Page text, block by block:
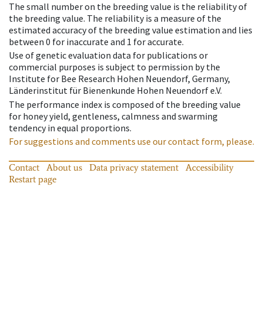
The small number on the breeding value is the reliability of
the breeding value. The reliability is a measure of the
estimated accuracy of the breeding value estimation and lies
between 0 for inaccurate and 1 for accurate.
Use of genetic evaluation data for publications or
commercial purposes is subject to permission by the
Institute for Bee Research Hohen Neuendorf, Germany,
Länderinstitut für Bienenkunde Hohen Neuendorf e.V.
The performance index is composed of the breeding value
for honey yield, gentleness, calmness and swarming
tendency in equal proportions.
For suggestions and comments use our contact form, please.
Contact About us Data privacy statement
Accessibility
Restart page